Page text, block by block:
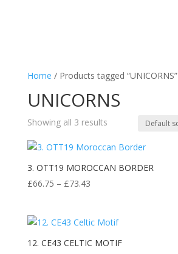
Home / Products tagged “UNICORNS”
UNICORNS
Showing all 3 results
3. OTT19 MOROCCAN BORDER
£66.75 – £73.43Price
through
£73.43
12. CE43 CELTIC MOTIF